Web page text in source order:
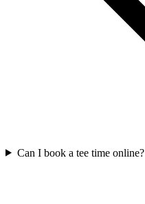
Can I book a tee time online?